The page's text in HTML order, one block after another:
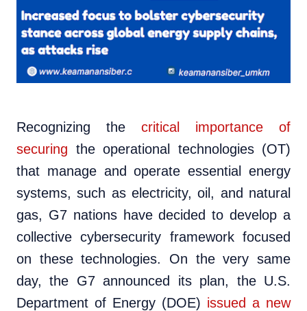
Recognizing the critical importance of
securing the operational technologies (OT)
that manage and operate essential energy
systems, such as electricity, oil, and natural
gas, G7 nations have decided to develop a
collective cybersecurity framework focused
on these technologies. On the very same
day, the G7 announced its plan, the U.S.
Department of Energy (DOE) issued a new